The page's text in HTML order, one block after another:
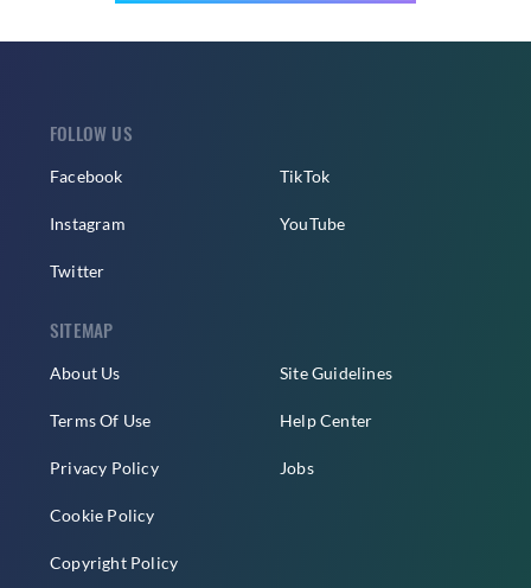
FOLLOW US
Facebook
Instagram
Twitter
TikTok
YouTube
SITEMAP
About Us
Terms Of Use
Privacy Policy
Cookie Policy
Copyright Policy
Site Guidelines
Help Center
Jobs